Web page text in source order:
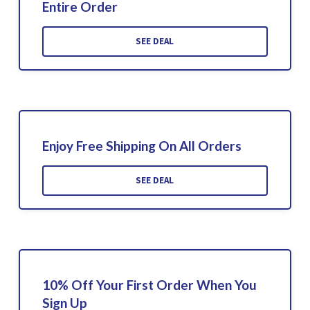
Entire Order
SEE DEAL
Enjoy Free Shipping On All Orders
SEE DEAL
10% Off Your First Order When You
Sign Up